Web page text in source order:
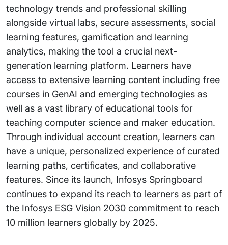
technology trends and professional skilling
alongside virtual labs, secure assessments, social
learning features, gamification and learning
analytics, making the tool a crucial next-
generation learning platform. Learners have
access to extensive learning content including free
courses in GenAI and emerging technologies as
well as a vast library of educational tools for
teaching computer science and maker education.
Through individual account creation, learners can
have a unique, personalized experience of curated
learning paths, certificates, and collaborative
features. Since its launch, Infosys Springboard
continues to expand its reach to learners as part of
the Infosys ESG Vision 2030 commitment to reach
10 million learners globally by 2025.